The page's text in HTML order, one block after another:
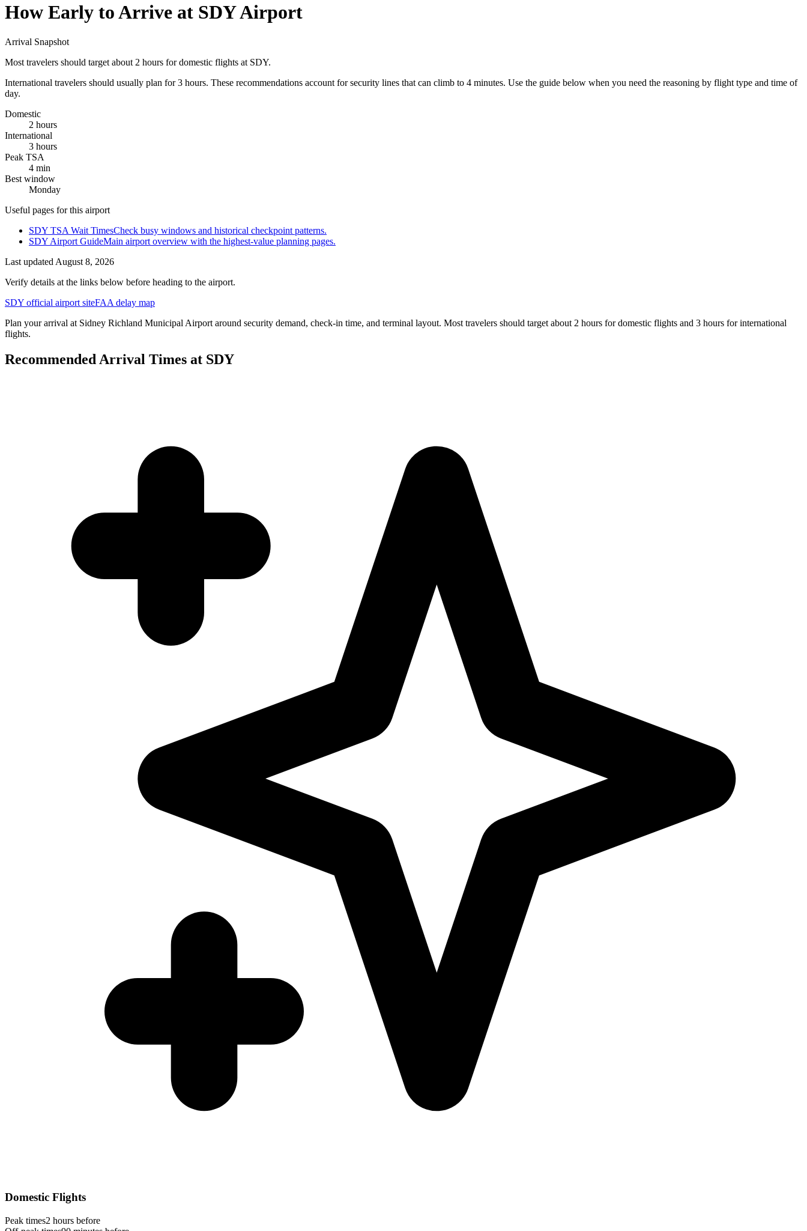
How Early to Arrive at SDY Airport
Arrival Snapshot
Most travelers should target about 2 hours for domestic flights at SDY.
International travelers should usually plan for 3 hours. These recommendations account for security lines that can climb to 4 minutes. Use the guide below when you need the reasoning by flight type and time of
day.
Domestic
2 hours
International
3 hours
Peak TSA
4 min
Best window
Monday
Useful pages for this airport
SDY TSA Wait TimesCheck busy windows and historical checkpoint patterns.
SDY Airport GuideMain airport overview with the highest-value planning pages.
Last updated August 8, 2026
Verify details at the links below before heading to the airport.
SDY official airport siteFAA delay map
Plan your arrival at Sidney Richland Municipal Airport around security demand, check-in time, and terminal layout. Most travelers should target about 2 hours for domestic flights and 3 hours for international
flights.
Recommended Arrival Times at SDY
Domestic Flights
Peak times2 hours before